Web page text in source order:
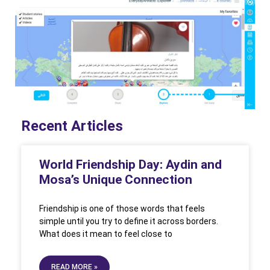
Recent Articles
World Friendship Day: Aydin and
Mosa’s Unique Connection
Friendship is one of those words that feels
simple until you try to define it across borders.
What does it mean to feel close to
READ MORE »